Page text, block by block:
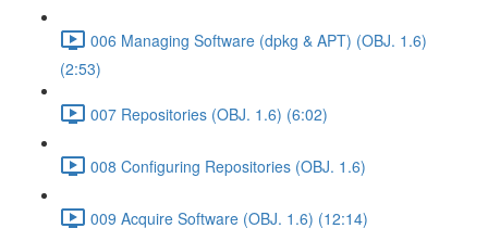
006 Managing Software (dpkg & APT) (OBJ. 1.6)
(2:53)
007 Repositories (OBJ. 1.6) (6:02)
008 Configuring Repositories (OBJ. 1.6)
009 Acquire Software (OBJ. 1.6) (12:14)